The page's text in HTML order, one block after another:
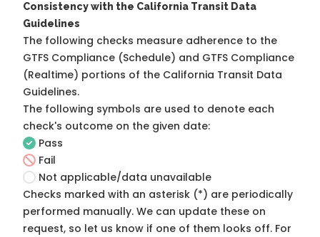
Consistency with the California Transit Data
Guidelines
The following checks measure adherence to the
GTFS Compliance (Schedule) and GTFS Compliance
(Realtime) portions of the California Transit Data
Guidelines.
The following symbols are used to denote each
check's outcome on the given date:
Pass
Fail
Not applicable/data unavailable
Checks marked with an asterisk (*) are periodically
performed manually. We can update these on
request, so let us know if one of them looks off. For